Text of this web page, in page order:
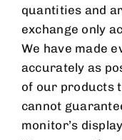
quantities and
exchange only
We have made
accurately as
of our products
cannot
monitor’s